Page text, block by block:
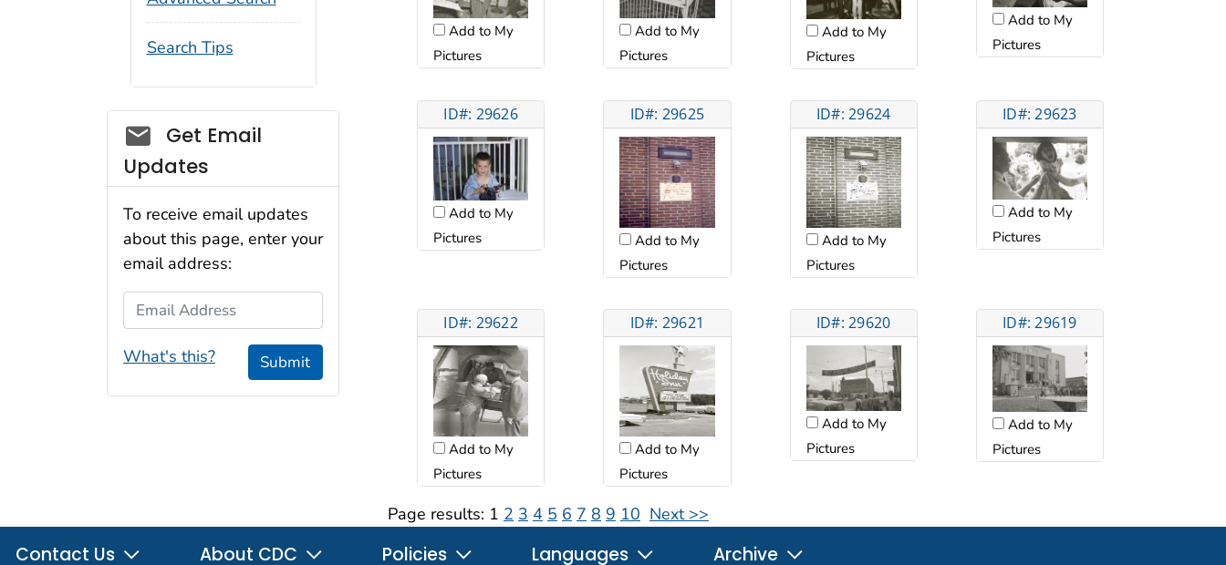
Add to My
Pictures
Add to My
Pictures
Add to My
Pictures
Add to My
Pictures
ID#: 29626
Add to My
Pictures
ID#: 29625
Add to My
Pictures
ID#: 29624
Add to My
Pictures
ID#: 29623
Add to My
Pictures
ID#: 29622
Add to My
Pictures
ID#: 29621
Add to My
Pictures
ID#: 29620
Add to My
Pictures
ID#: 29619
Add to My
Pictures
Page results: 1 2 3 4 5 6 7 8 9 10 Next >>
Search Tips
Social_govd
Get Email
Updates
To receive email updates
about this page, enter your
email address:
Email Address
What's this? Submit
Contact Us About CDC Policies Languages Archive